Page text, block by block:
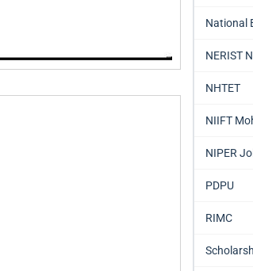
National
NERIST
NHTET
NIIFT
NIPER
PDPU
RIMC